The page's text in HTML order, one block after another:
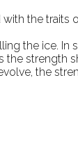
with the traits
the ice. In
the strength
the